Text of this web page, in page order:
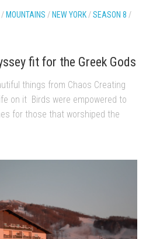
Secret
– Plattekill Mountain
Ullr – Jay Peak Resort
Mountain, VT
– Smugglers’ Notch Resort
– Mont Tremblant
Bolton Valley
/ MOUNTAINS / NEW YORK /SEASON 8 /
fit for the Greek Gods
things from Chaos Creating
on it Birds were empowered to
for those that worshiped the